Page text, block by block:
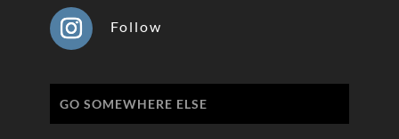
Follow
GO SOMEWHERE ELSE